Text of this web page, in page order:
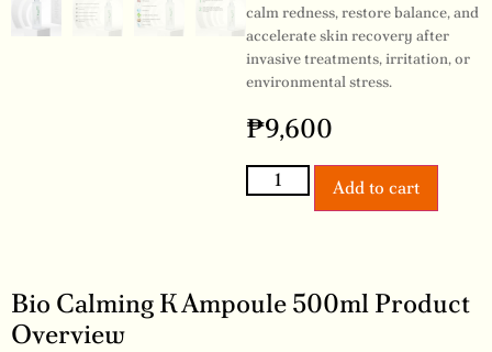
calm redness, restore balance, and
accelerate skin recovery after
invasive treatments, irritation, or
environmental stress.
₱9,600
Add to cart
Bio Calming K Ampoule 500ml Product
Overview